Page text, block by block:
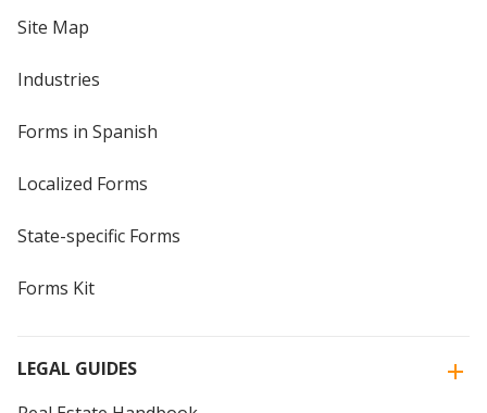
Site Map
Industries
Forms in Spanish
Localized Forms
State-specific Forms
Forms Kit
LEGAL GUIDES